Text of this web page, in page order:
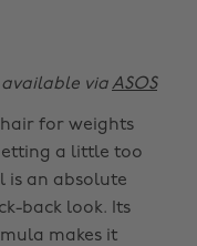
available viaASOS
for weights
a little too
is an absolute
back look. Its
makes it